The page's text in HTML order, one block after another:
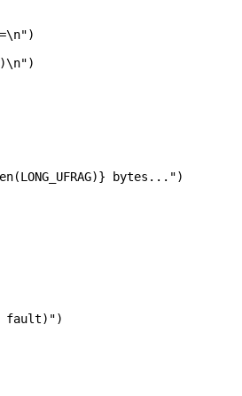
bytes...")
fault)")